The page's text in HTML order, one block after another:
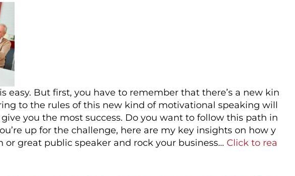
easy. But first, you have to remember that there’s a new kin
to the rules of this new kind of motivational speaking will
you the most success. Do you want to follow this path in
up for the challenge, here are my key insights on how y
or great public speaker and rock your business… Click to rea